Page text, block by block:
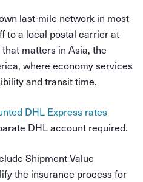
last-mile network in most
to a local postal carrier at
matters in Asia, the
where economy services
and transit time.
DHL Express rates
DHL account required.
Shipment Value
the insurance process for